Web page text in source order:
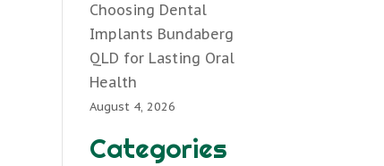
Choosing Dental
Implants Bundaberg
QLD for Lasting Oral
Health
August 4, 2026
Categories